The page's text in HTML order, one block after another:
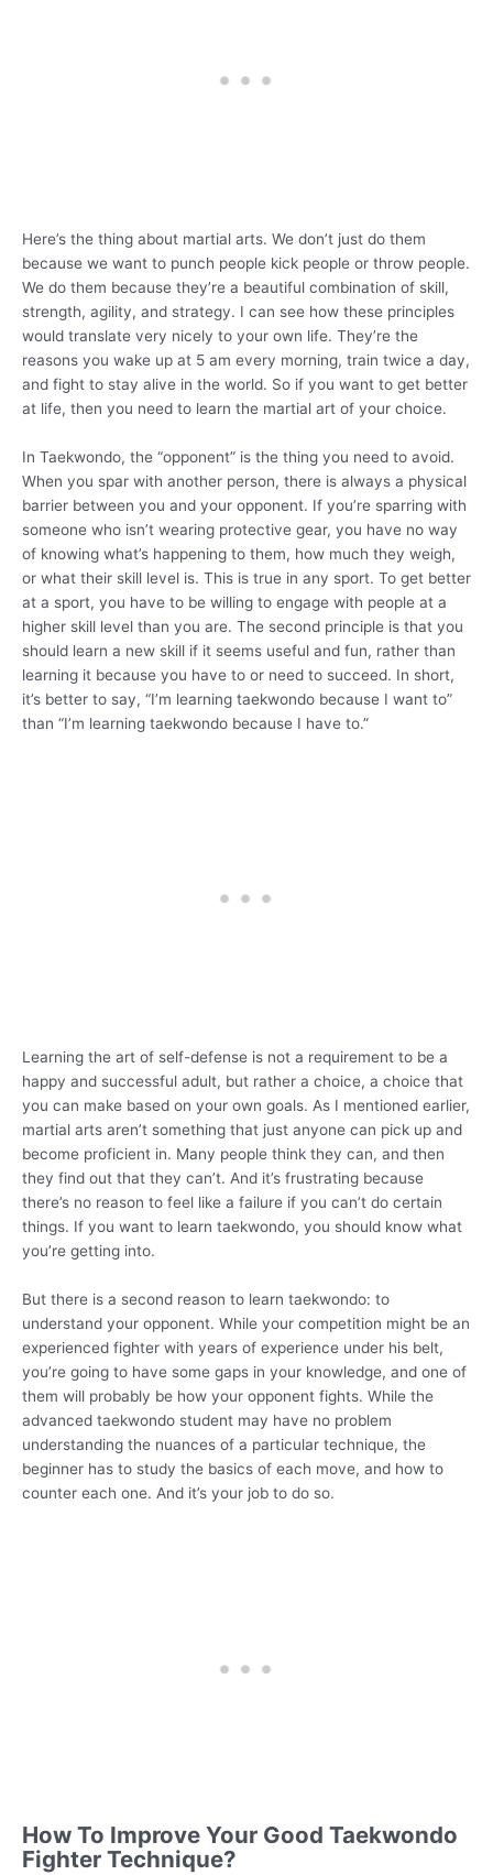
Here’s the thing about martial arts. We don’t just do them
because we want to punch people kick people or throw people.
We do them because they’re a beautiful combination of skill,
strength, agility, and strategy. I can see how these principles
would translate very nicely to your own life. They’re the
reasons you wake up at 5 am every morning, train twice a day,
and fight to stay alive in the world. So if you want to get better
at life, then you need to learn the martial art of your choice.
In Taekwondo, the “opponent” is the thing you need to avoid.
When you spar with another person, there is always a physical
barrier between you and your opponent. If you’re sparring with
someone who isn’t wearing protective gear, you have no way
of knowing what’s happening to them, how much they weigh,
or what their skill level is. This is true in any sport. To get better
at a sport, you have to be willing to engage with people at a
higher skill level than you are. The second principle is that you
should learn a new skill if it seems useful and fun, rather than
learning it because you have to or need to succeed. In short,
it’s better to say, “I’m learning taekwondo because I want to”
than “I’m learning taekwondo because I have to.”
Learning the art of self-defense is not a requirement to be a
happy and successful adult, but rather a choice, a choice that
you can make based on your own goals. As I mentioned earlier,
martial arts aren’t something that just anyone can pick up and
become proficient in. Many people think they can, and then
they find out that they can’t. And it’s frustrating because
there’s no reason to feel like a failure if you can’t do certain
things. If you want to learn taekwondo, you should know what
you’re getting into.
But there is a second reason to learn taekwondo: to
understand your opponent. While your competition might be an
experienced fighter with years of experience under his belt,
you’re going to have some gaps in your knowledge, and one of
them will probably be how your opponent fights. While the
advanced taekwondo student may have no problem
understanding the nuances of a particular technique, the
beginner has to study the basics of each move, and how to
counter each one. And it’s your job to do so.
How To Improve Your Good Taekwondo
Fighter Technique?